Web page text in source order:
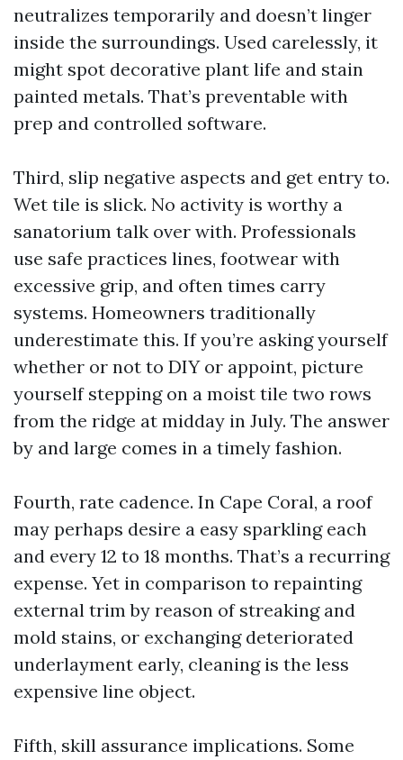
neutralizes temporarily and doesn’t linger
inside the surroundings. Used carelessly, it
might spot decorative plant life and stain
painted metals. That’s preventable with
prep and controlled software.
Third, slip negative aspects and get entry to.
Wet tile is slick. No activity is worthy a
sanatorium talk over with. Professionals
use safe practices lines, footwear with
excessive grip, and often times carry
systems. Homeowners traditionally
underestimate this. If you’re asking yourself
whether or not to DIY or appoint, picture
yourself stepping on a moist tile two rows
from the ridge at midday in July. The answer
by and large comes in a timely fashion.
Fourth, rate cadence. In Cape Coral, a roof
may perhaps desire a easy sparkling each
and every 12 to 18 months. That’s a recurring
expense. Yet in comparison to repainting
external trim by reason of streaking and
mold stains, or exchanging deteriorated
underlayment early, cleaning is the less
expensive line object.
Fifth, skill assurance implications. Some